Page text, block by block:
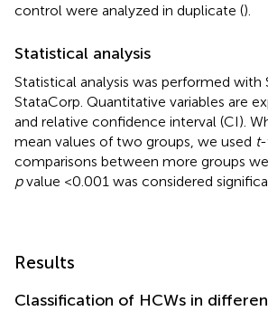
control were analyzed in duplicate ().
Statistical analysis
Statistical analysis was performed with
StataCorp. Quantitative variables are
and relative confidence interval (CI).
mean values of two groups, we used t-
comparisons between more groups
pvalue <0.001 was considered
Results
Classification of HCWs in